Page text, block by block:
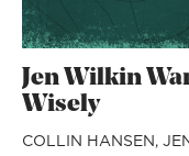
Jen Wilkin
Wisely
COLLIN HANSEN,